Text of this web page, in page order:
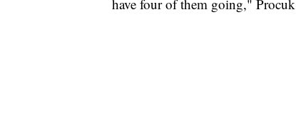
have four of them going,"